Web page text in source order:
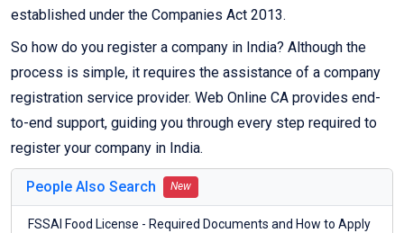
established under the Companies Act 2013.
So how do you register a company in India? Although the
process is simple, it requires the assistance of a company
registration service provider. Web Online CA provides end-
to-end support, guiding you through every step required to
register your company in India.
People Also Search New
FSSAI Food License - Required Documents and How to Apply